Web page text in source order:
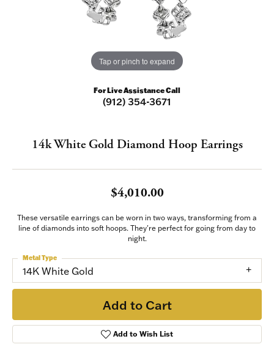
Tap or pinch to expand
For Live Assistance Call
(912) 354-3671
14k White Gold Diamond Hoop Earrings
$4,010.00
These versatile earrings can be worn in two ways, transforming from a
line of diamonds into soft hoops. They're perfect for going from day to
night.
14K White Gold
Metal Type
Add to Cart
Add to Wish List